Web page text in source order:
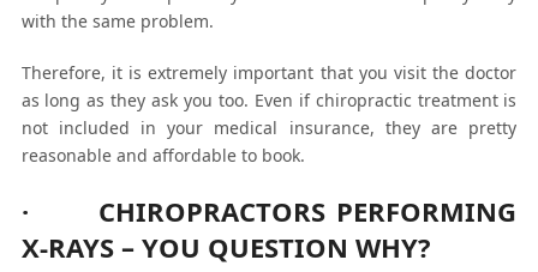
with the same problem.
Therefore, it is extremely important that you visit the doctor
as long as they ask you too. Even if chiropractic treatment is
not included in your medical insurance, they are pretty
reasonable and affordable to book.
· CHIROPRACTORS PERFORMING
X-RAYS – YOU QUESTION WHY?